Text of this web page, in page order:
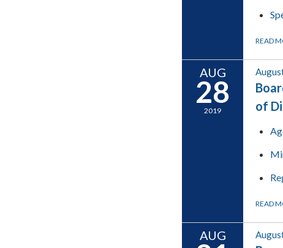
READ
AUG
28
2019
of
READ
AUG